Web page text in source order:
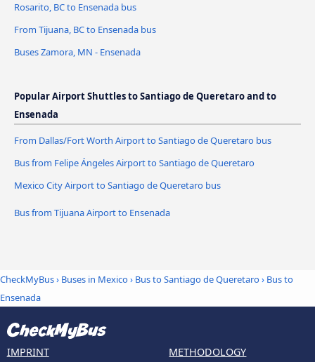
Rosarito, BC to Ensenada bus
From Tijuana, BC to Ensenada bus
Buses Zamora, MN - Ensenada
Popular Airport Shuttles to Santiago de Queretaro and to
Ensenada
From Dallas/Fort Worth Airport to Santiago de Queretaro bus
Bus from Felipe Ángeles Airport to Santiago de Queretaro
Mexico City Airport to Santiago de Queretaro bus
Bus from Tijuana Airport to Ensenada
CheckMyBus› Buses in Mexico› Bus to Santiago de Queretaro› Bus to
Ensenada
IMPRINT METHODOLOGY